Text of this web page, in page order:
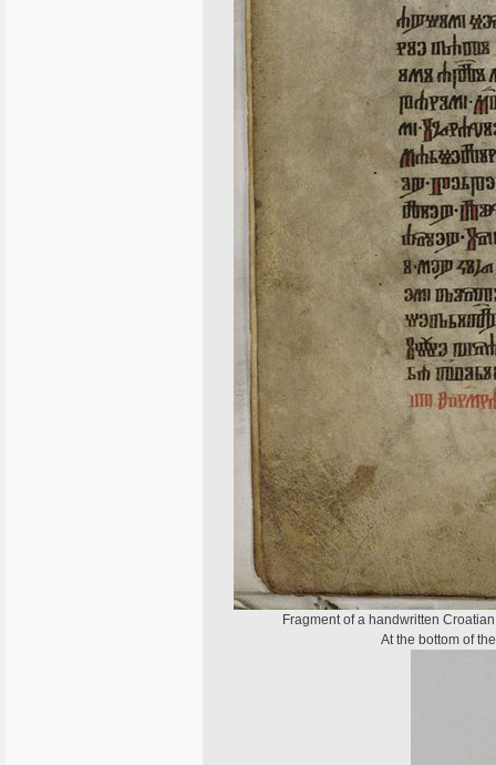
Fragment of a handwritten
At the bottom of